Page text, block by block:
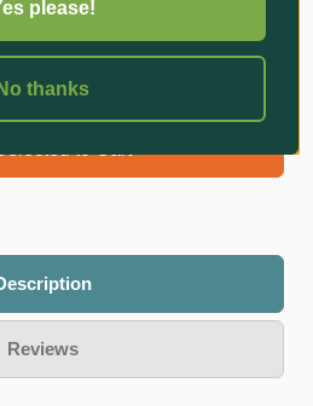
Reviews
please!
No thanks